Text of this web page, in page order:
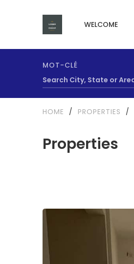
WELCOME
MOT-CLÉ
Properties
HOME / PROPERTIES /